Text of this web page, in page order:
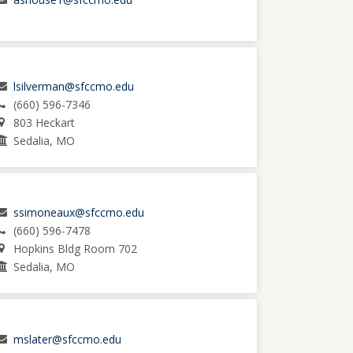
lsilverman@sfccmo.edu
(660) 596-7346
803 Heckart
Sedalia, MO
ssimoneaux@sfccmo.edu
(660) 596-7478
Hopkins Bldg Room 702
Sedalia, MO
mslater@sfccmo.edu